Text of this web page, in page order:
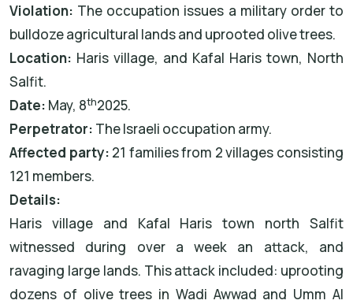
Violation: The occupation issues a military order to
bulldoze agricultural lands and uprooted olive trees.
Location: Haris village, and Kafal Haris town, North
Salfit.
Date: May, 8th2025.
Perpetrator: The Israeli occupation army.
Affected party: 21 families from 2 villages consisting
121 members.
Details:
Haris village and Kafal Haris town north Salfit
witnessed during over a week an attack, and
ravaging large lands. This attack included: uprooting
dozens of olive trees in Wadi Awwad and Umm Al